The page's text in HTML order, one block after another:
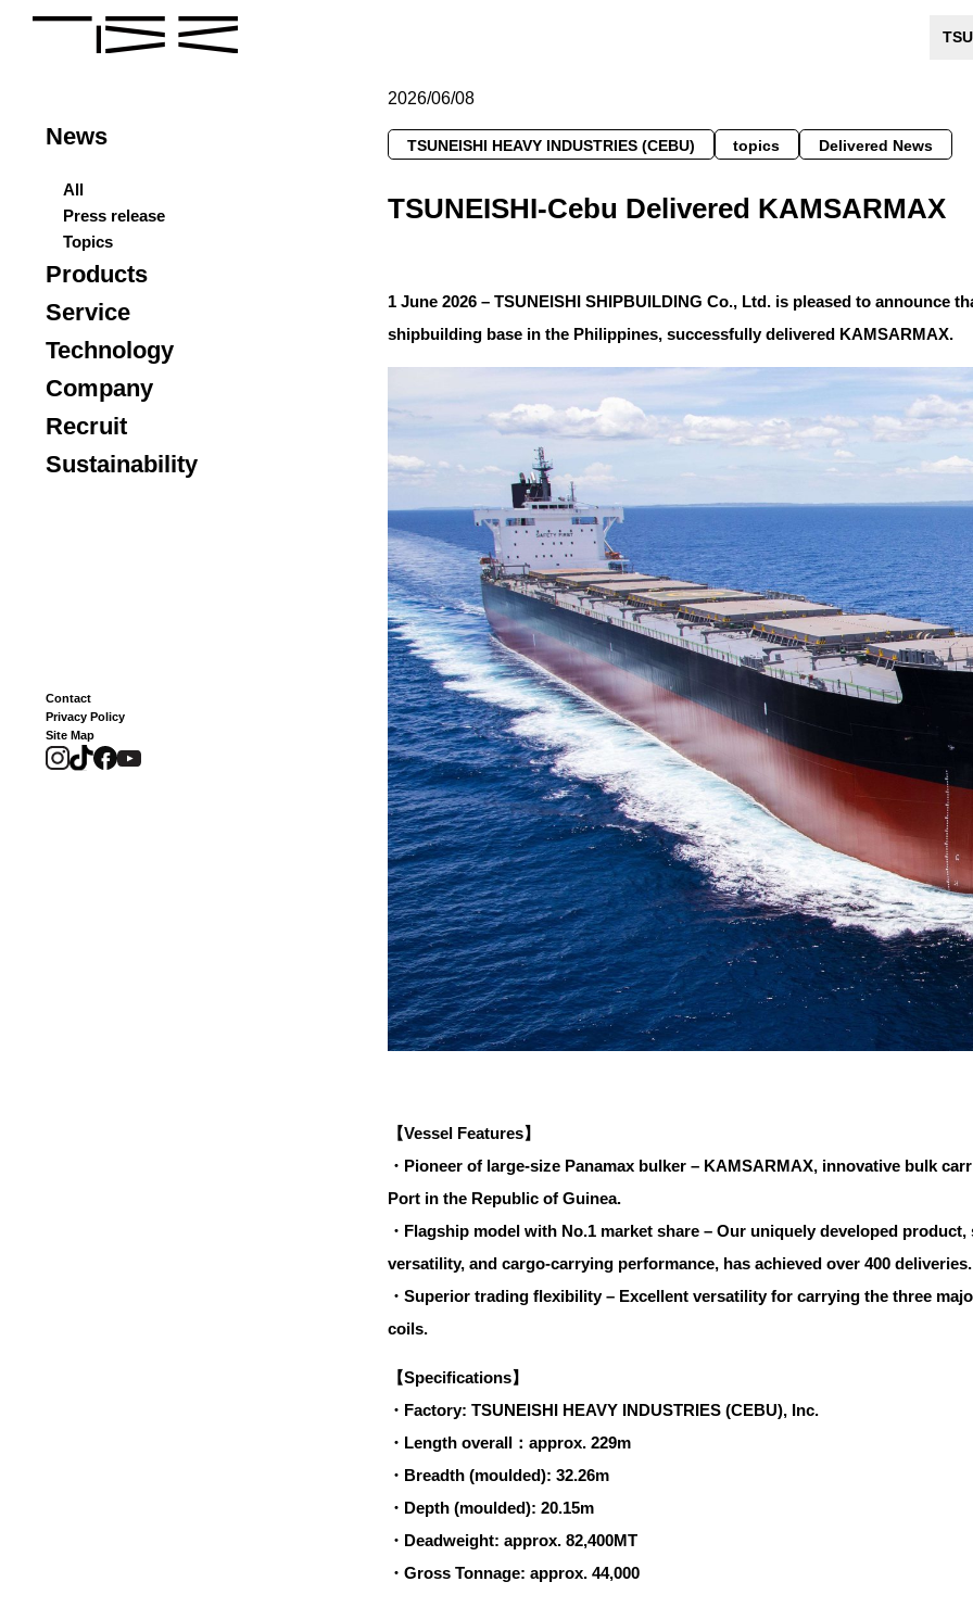
News
All
Press release
Topics
Products
Service
Technology
Company
Recruit
Sustainability
Contact
Privacy Policy
Site Map
2026/06/08
TSUNEISHI HEAVY INDUSTRIES (CEBU) topics Delivered News
TSUNEISHI-Cebu Delivered KAMSARMAX
1 June 2026 – TSUNEISHI SHIPBUILDING Co., Ltd. is pleased to announce
shipbuilding base in the Philippines, successfully delivered KAMSARMAX.
【Vessel Features】
・Pioneer of large-size Panamax bulker – KAMSARMAX, innovative bulk
Port in the Republic of Guinea.
・Flagship model with No.1 market share – Our uniquely developed
versatility, and cargo-carrying performance, has achieved over 400 deliveries.
・Superior trading flexibility – Excellent versatility for carrying the three
coils.
【Specifications】
・Factory: TSUNEISHI HEAVY INDUSTRIES (CEBU), Inc.
・Length overall：approx. 229m
・Breadth (moulded): 32.26m
・Depth (moulded): 20.15m
・Deadweight: approx. 82,400MT
・Gross Tonnage: approx. 44,000